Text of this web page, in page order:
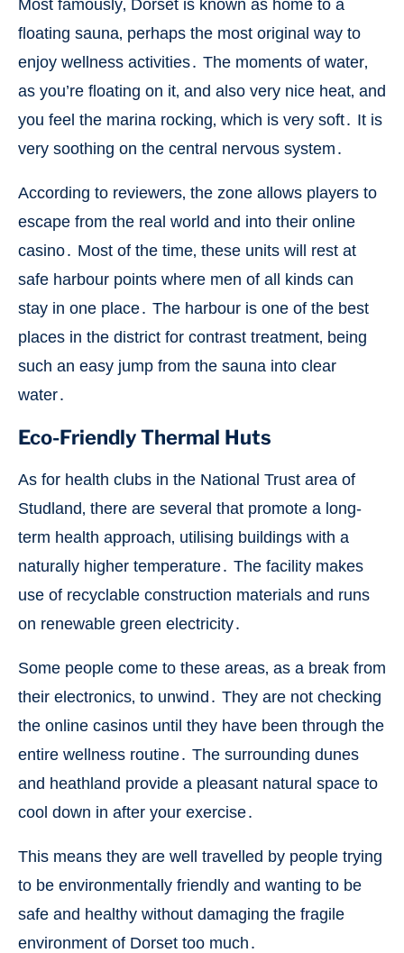
Most famously‚ Dorset is known as home to a
floating sauna‚ perhaps the most original way to
enjoy wellness activities․ The moments of water‚
as you’re floating on it‚ and also very nice heat‚ and
you feel the marina rocking‚ which is very soft․ It is
very soothing on the central nervous system․
According to reviewers‚ the zone allows players to
escape from the real world and into their online
casino․ Most of the time‚ these units will rest at
safe harbour points where men of all kinds can
stay in one place․ The harbour is one of the best
places in the district for contrast treatment‚ being
such an easy jump from the sauna into clear
water․
Eco-Friendly Thermal Huts
As for health clubs in the National Trust area of
Studland‚ there are several that promote a long-
term health approach‚ utilising buildings with a
naturally higher temperature․ The facility makes
use of recyclable construction materials and runs
on renewable green electricity․
Some people come to these areas‚ as a break from
their electronics‚ to unwind․ They are not checking
the online casinos until they have been through the
entire wellness routine․ The surrounding dunes
and heathland provide a pleasant natural space to
cool down in after your exercise․
This means they are well travelled by people trying
to be environmentally friendly and wanting to be
safe and healthy without damaging the fragile
environment of Dorset too much․